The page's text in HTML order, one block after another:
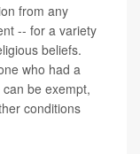
from any
-- for a variety
beliefs.
who had a
be exempt,
conditions